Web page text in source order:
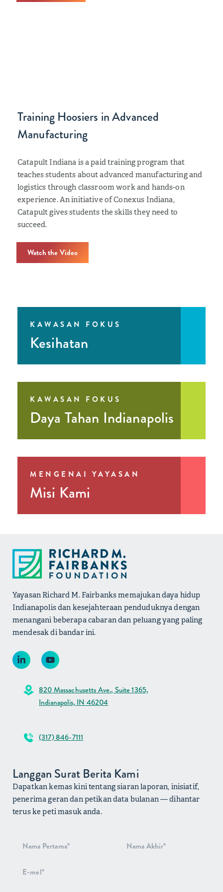
Training Hoosiers in Advanced
Manufacturing
Catapult Indiana is a paid training program that
teaches students about advanced manufacturing and
logistics through classroom work and hands-on
experience. An initiative of Conexus Indiana,
Catapult gives students the skills they need to
succeed.
Watch the Video
KAWASAN FOKUS
Kesihatan
KAWASAN FOKUS
Daya Tahan Indianapolis
MENGENAI YAYASAN
Misi Kami
Yayasan Richard M. Fairbanks memajukan daya hidup
Indianapolis dan kesejahteraan penduduknya dengan
menangani beberapa cabaran dan peluang yang paling
mendesak di bandar ini.
820 Massachusetts Ave., Suite 1365,
Indianapolis, IN 46204
(317) 846-7111
Langgan Surat Berita Kami
Dapatkan kemas kini tentang siaran laporan, inisiatif,
penerima geran dan petikan data bulanan — dihantar
terus ke peti masuk anda.
Pendaftaran